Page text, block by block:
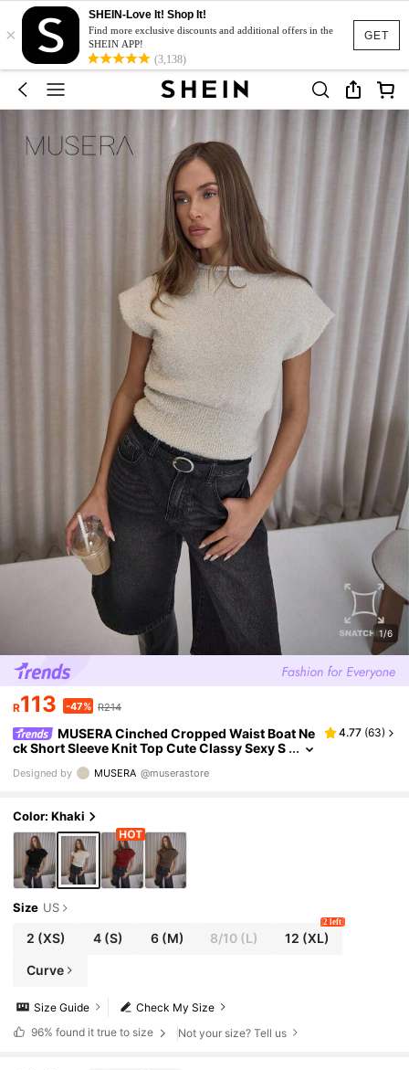
GET
×
SHEIN-Love It! Shop It!
Find more exclusive discounts and additional offers in the
SHEIN APP!
(3,138)
1/6
R113 -47% R214
MUSERA Cinched Cropped Waist Boat Ne
ck Short Sleeve Knit Top Cute Classy Sexy S
Winter Spring Sweater Vacation
4.77 (63)
Designed by MUSERA @muserastore
Color: Khaki
Size US
2 (XS) 4(S) 6(M) 8/10 (L) 12 (XL)
2 left
Curve
Check My Size
Size Guide
96% found it true to size Not your size? Tell us